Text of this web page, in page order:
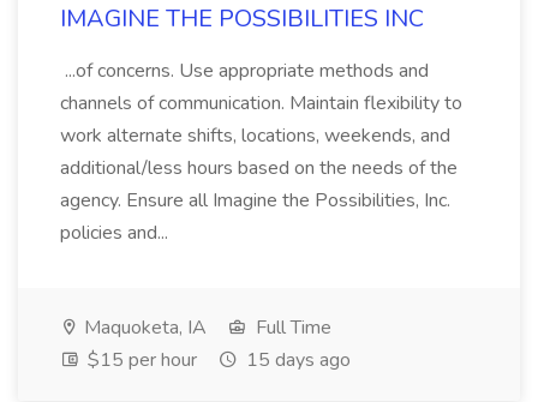
IMAGINE THE POSSIBILITIES INC
...of concerns. Use appropriate methods and
channels of communication. Maintain flexibility to
work alternate shifts, locations, weekends, and
additional/less hours based on the needs of the
agency. Ensure all Imagine the Possibilities, Inc.
policies and...
Maquoketa, IA
Full Time
$15 per hour
15 days ago